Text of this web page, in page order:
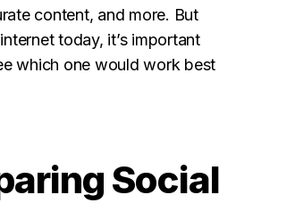
content, and more. But
today, it’s important
which one would work best
Social